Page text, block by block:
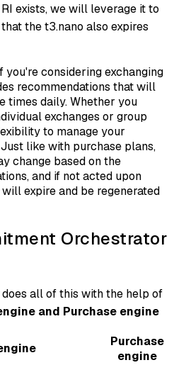
exists, we will leverage it to
the t3.nano also expires
you're considering exchanging
recommendations that will
times daily. Whether you
exchanges or group
to manage your
like with purchase plans,
change based on the
and if not acted upon
expire and be regenerated
Orchestrator
all of this with the help of
and Purchase engine
Purchase
engine